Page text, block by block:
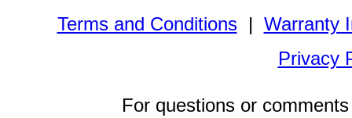
Terms and Conditions| Warranty
Privacy
For questions or